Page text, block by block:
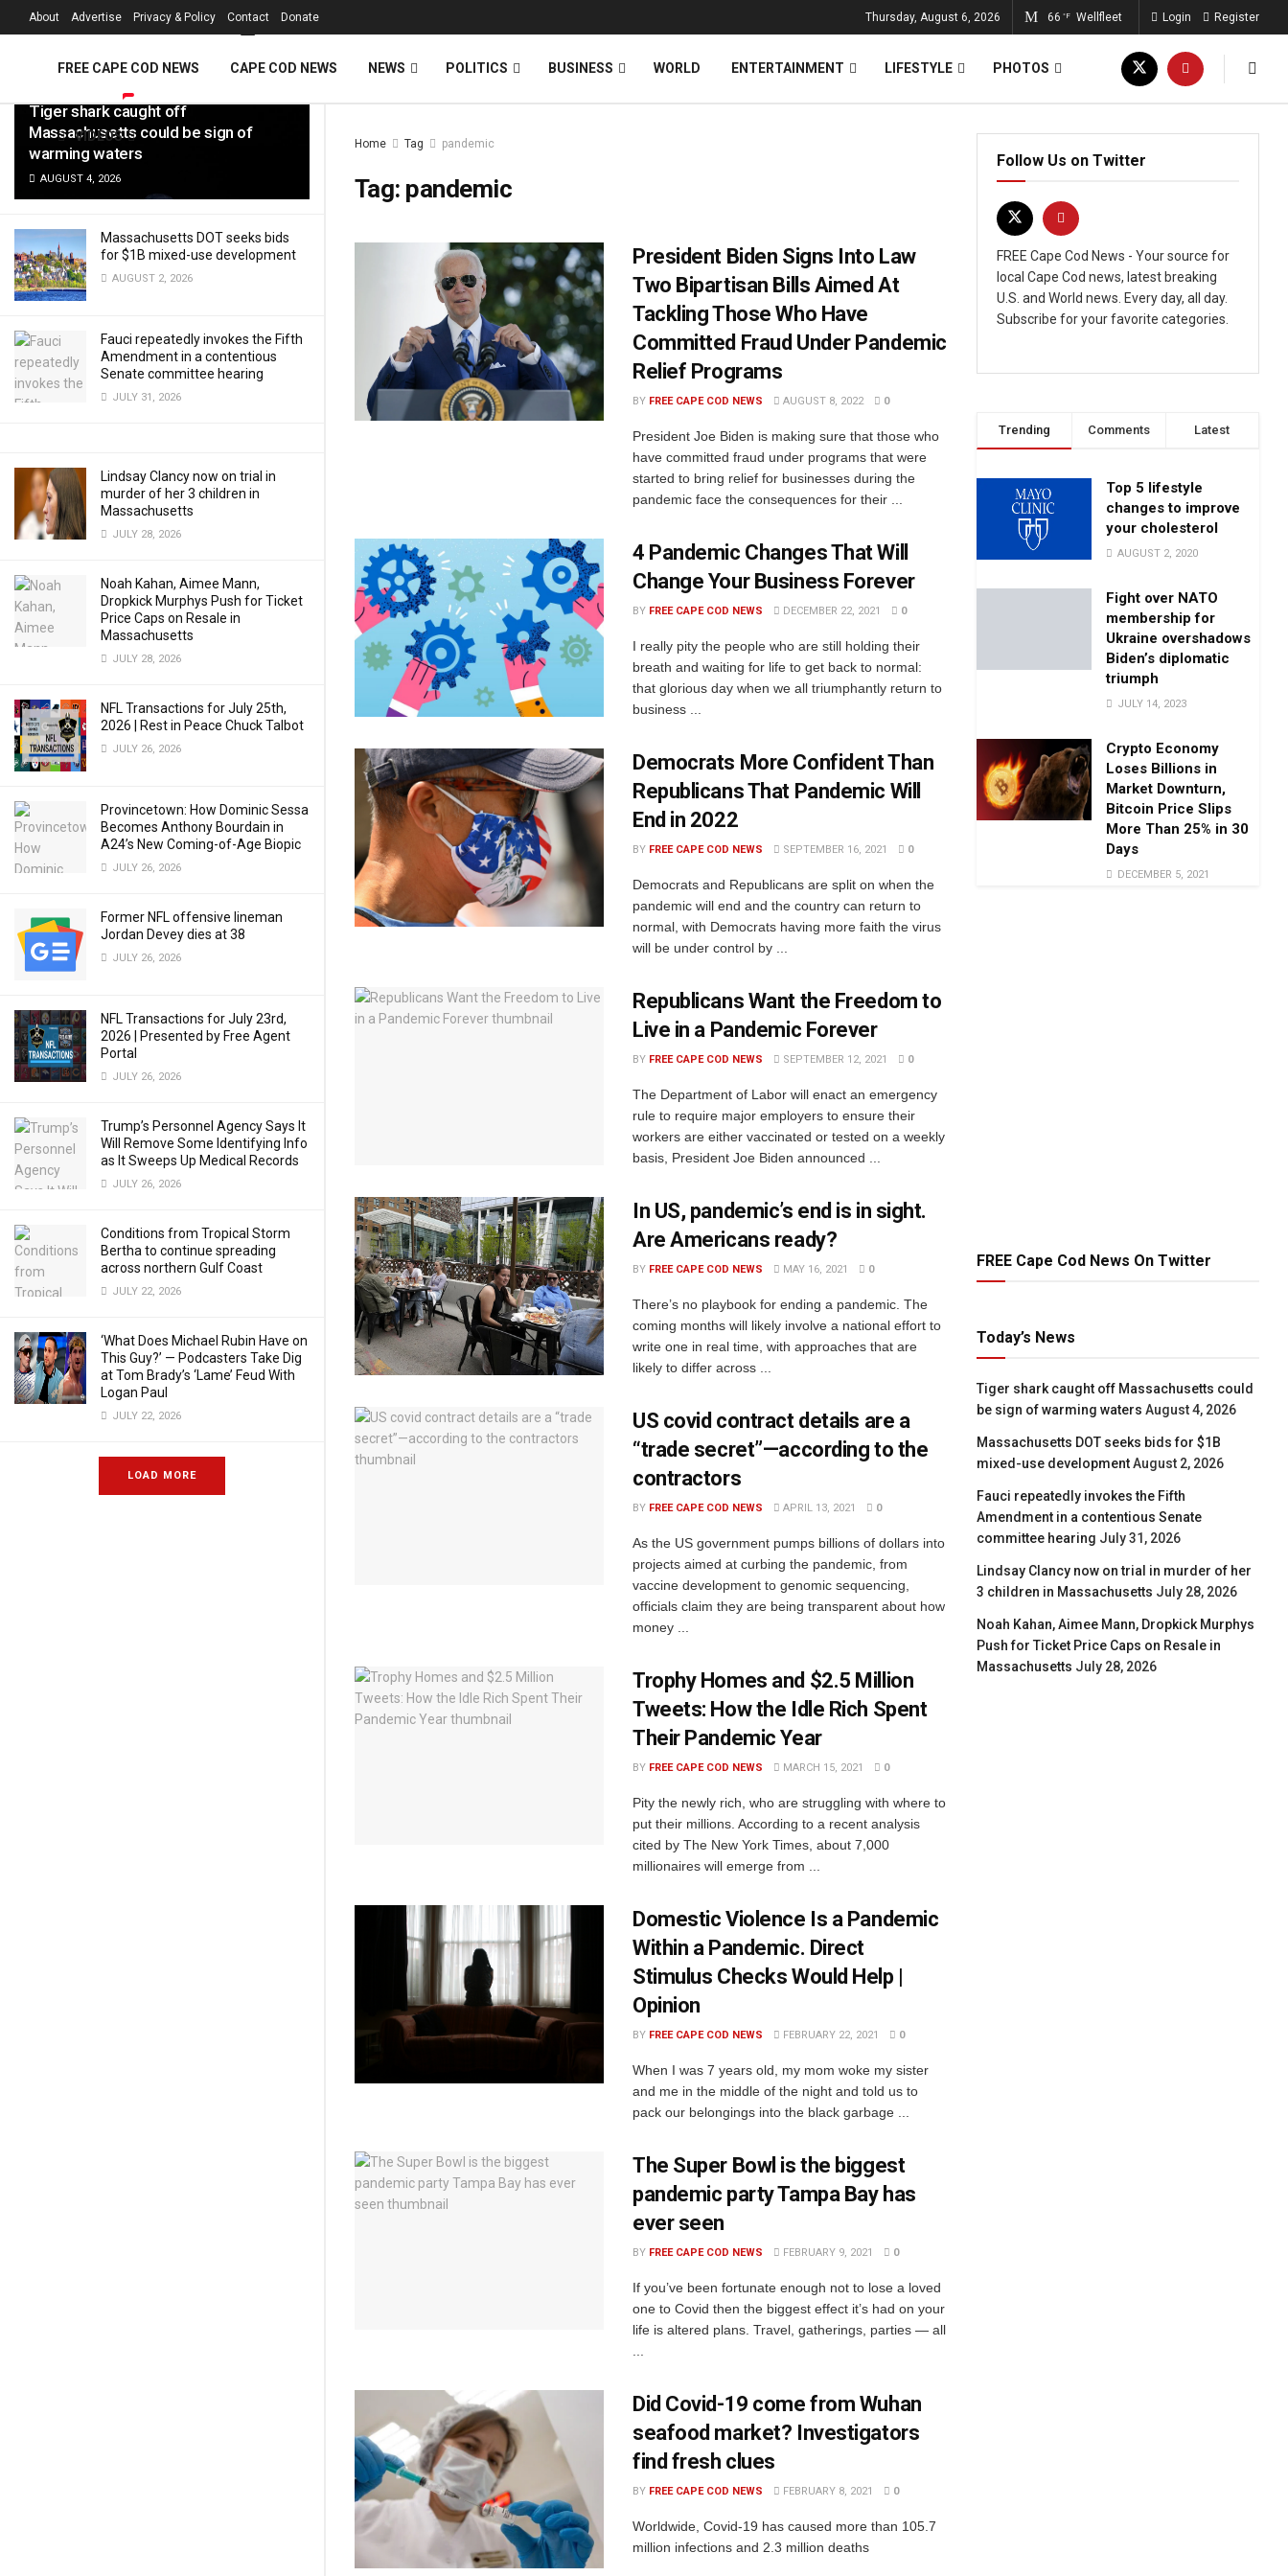
LATEST TRENDING Filter
Tiger shark caught off
Massachusetts could be sign of
warming waters
AUGUST 4, 2026
Massachusetts DOT seeks bids
for $1B mixed-use development
AUGUST 2, 2026
Fauci repeatedly invokes the Fifth
Amendment in a contentious
Senate committee hearing
JULY 31, 2026
Lindsay Clancy now on trial in
murder of her 3 children in
Massachusetts
JULY 28, 2026
Noah Kahan, Aimee Mann,
Dropkick Murphys Push for Ticket
Price Caps on Resale in
Massachusetts
JULY 28, 2026
NFL Transactions for July 25th,
2026 | Rest in Peace Chuck Talbot
JULY 26, 2026
Provincetown: How Dominic Sessa
Becomes Anthony Bourdain in
A24’s New Coming-of-Age Biopic
JULY 26, 2026
Former NFL offensive lineman
Jordan Devey dies at 38
JULY 26, 2026
NFL Transactions for July 23rd,
2026 | Presented by Free Agent
Portal
JULY 26, 2026
Trump’s Personnel Agency Says It
Will Remove Some Identifying Info
as It Sweeps Up Medical Records
JULY 26, 2026
Conditions from Tropical Storm
Bertha to continue spreading
across northern Gulf Coast
JULY 22, 2026
‘What Does Michael Rubin Have on
This Guy?’ — Podcasters Take Dig
at Tom Brady’s ‘Lame’ Feud With
Logan Paul
JULY 22, 2026
LOAD MORE
About Advertise Privacy & Policy Contact Donate Thursday, August 6, 2026 66 °F Wellfleet Login Register
FREE CAPE COD NEWS CAPE COD NEWS NEWS POLITICS BUSINESS WORLD ENTERTAINMENT LIFESTYLE PHOTOS
VIDEOS Home Tag pandemic
Tag: pandemic
President Biden Signs Into Law
Two Bipartisan Bills Aimed At
Tackling Those Who Have
Committed Fraud Under Pandemic
Relief Programs
BY FREE CAPE COD NEWS AUGUST 8, 2022 0
President Joe Biden is making sure that those who
have committed fraud under programs that were
started to bring relief for businesses during the
pandemic face the consequences for their ...
4 Pandemic Changes That Will
Change Your Business Forever
BY FREE CAPE COD NEWS DECEMBER 22, 2021 0
I really pity the people who are still holding their
breath and waiting for life to get back to normal:
that glorious day when we all triumphantly return to
business ...
Democrats More Confident Than
Republicans That Pandemic Will
End in 2022
BY FREE CAPE COD NEWS SEPTEMBER 16, 2021 0
Democrats and Republicans are split on when the
pandemic will end and the country can return to
normal, with Democrats having more faith the virus
will be under control by ...
Republicans Want the Freedom to
Live in a Pandemic Forever
BY FREE CAPE COD NEWS SEPTEMBER 12, 2021 0
The Department of Labor will enact an emergency
rule to require major employers to ensure their
workers are either vaccinated or tested on a weekly
basis, President Joe Biden announced ...
In US, pandemic’s end is in sight.
Are Americans ready?
BY FREE CAPE COD NEWS MAY 16, 2021 0
There’s no playbook for ending a pandemic. The
coming months will likely involve a national effort to
write one in real time, with approaches that are
likely to differ across ...
US covid contract details are a
“trade secret”—according to the
contractors
BY FREE CAPE COD NEWS APRIL 13, 2021 0
As the US government pumps billions of dollars into
projects aimed at curbing the pandemic, from
vaccine development to genomic sequencing,
officials claim they are being transparent about how
money ...
Trophy Homes and $2.5 Million
Tweets: How the Idle Rich Spent
Their Pandemic Year
BY FREE CAPE COD NEWS MARCH 15, 2021 0
Pity the newly rich, who are struggling with where to
put their millions. According to a recent analysis
cited by The New York Times, about 7,000
millionaires will emerge from ...
Domestic Violence Is a Pandemic
Within a Pandemic. Direct
Stimulus Checks Would Help |
Opinion
BY FREE CAPE COD NEWS FEBRUARY 22, 2021 0
When I was 7 years old, my mom woke my sister
and me in the middle of the night and told us to
pack our belongings into the black garbage ...
The Super Bowl is the biggest
pandemic party Tampa Bay has
ever seen
BY FREE CAPE COD NEWS FEBRUARY 9, 2021 0
If you’ve been fortunate enough not to lose a loved
one to Covid then the biggest effect it’s had on your
life is altered plans. Travel, gatherings, parties — all
Did Covid-19 come from Wuhan
seafood market? Investigators
find fresh clues
BY FREE CAPE COD NEWS FEBRUARY 8, 2021 0
Worldwide, Covid-19 has caused more than 105.7
million infections and 2.3 million deaths
Follow Us on Twitter
FREE Cape Cod News - Your source for
local Cape Cod news, latest breaking
U.S. and World news. Every day, all day.
Subscribe for your favorite categories.
Trending Comments Latest
Top 5 lifestyle
changes to improve
your cholesterol
AUGUST 2, 2020
Fight over NATO
membership for
Ukraine overshadows
Biden’s diplomatic
triumph
JULY 14, 2023
Crypto Economy
Loses Billions in
Market Downturn,
Bitcoin Price Slips
More Than 25% in 30
Days
DECEMBER 5, 2021
FREE Cape Cod News On Twitter
Today’s News
Tiger shark caught off Massachusetts could
be sign of warming waters August 4, 2026
Massachusetts DOT seeks bids for $1B
mixed-use development August 2, 2026
Fauci repeatedly invokes the Fifth
Amendment in a contentious Senate
committee hearing July 31, 2026
Lindsay Clancy now on trial in murder of her
3 children in Massachusetts July 28, 2026
Noah Kahan, Aimee Mann, Dropkick Murphys
Push for Ticket Price Caps on Resale in
Massachusetts July 28, 2026